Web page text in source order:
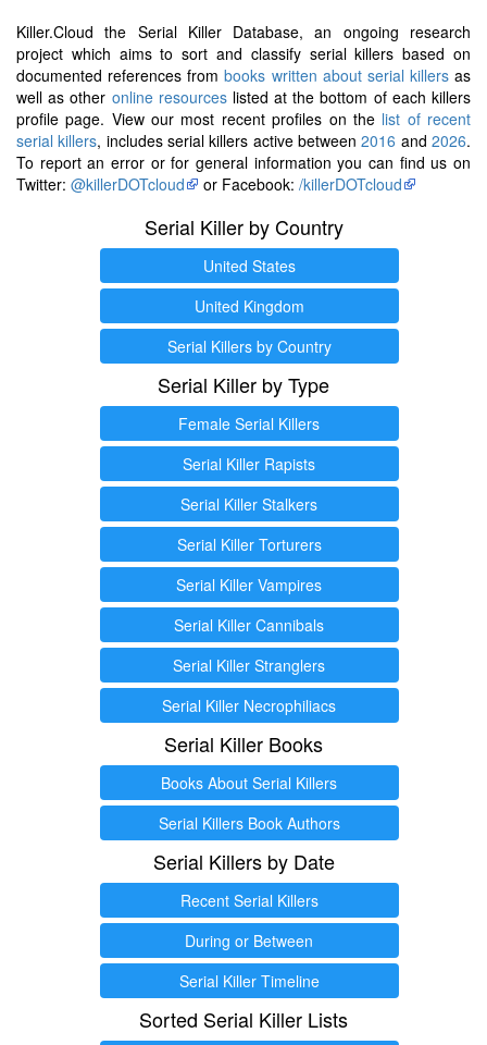
Killer.Cloud the Serial Killer Database, an ongoing research
project which aims to sort and classify serial killers based on
documented references frombooks written about serial killersas
well as other online resourceslisted at the bottom of each killers
profile page. View our most recent profiles on the list of recent
serial killers, includes serial killers active between2016 and2026.
To report an error or for general information you can find us on
Twitter: @killerDOTcloud or Facebook: /killerDOTcloud
Serial Killer by Country
United States
United Kingdom
Serial Killers by Country
Serial Killer by Type
Female Serial Killers
Serial Killer Rapists
Serial Killer Stalkers
Serial Killer Torturers
Serial Killer Vampires
Serial Killer Cannibals
Serial Killer Stranglers
Serial Killer Necrophiliacs
Serial Killer Books
Books About Serial Killers
Serial Killers Book Authors
Serial Killers by Date
Recent Serial Killers
During or Between
Serial Killer Timeline
Sorted Serial Killer Lists